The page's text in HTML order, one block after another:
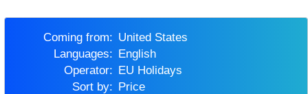
Coming from:
United States
Languages:
English
Operator:
EU Holidays
Sort by:
Price